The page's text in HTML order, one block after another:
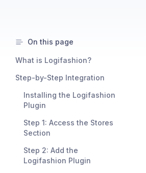
On this page
What is Logifashion?
Step-by-Step Integration
Installing the Logifashion
Plugin
Step 1: Access the Stores
Section
Step 2: Add the
Logifashion Plugin